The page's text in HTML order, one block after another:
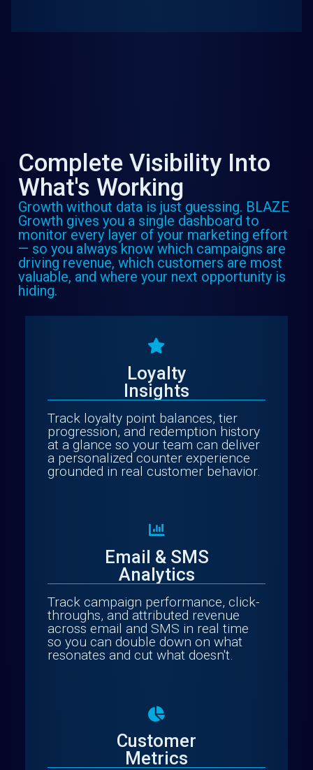
Complete Visibility Into
What's Working
Growth without data is just guessing. BLAZE
Growth gives you a single dashboard to
monitor every layer of your marketing effort
— so you always know which campaigns are
driving revenue, which customers are most
valuable, and where your next opportunity is
hiding.
Loyalty
Insights
Track loyalty point balances, tier
progression, and redemption history
at a glance so your team can deliver
a personalized counter experience
grounded in real customer behavior.
Email & SMS
Analytics
Track campaign performance, click-
throughs, and attributed revenue
across email and SMS in real time
so you can double down on what
resonates and cut what doesn't.
Customer
Metrics